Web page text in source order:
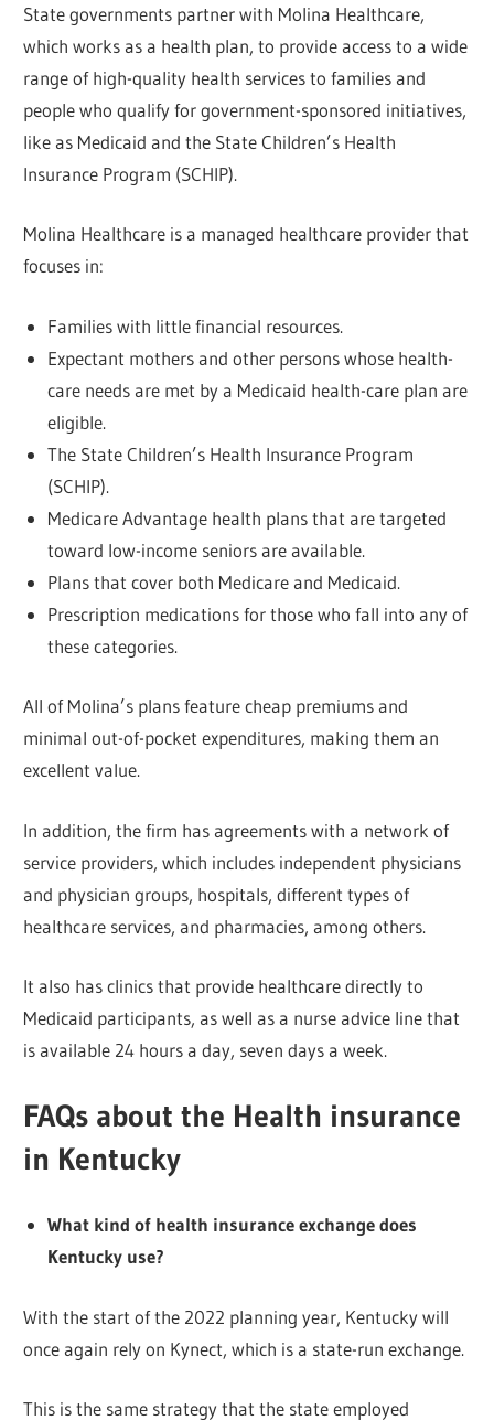
State governments partner with Molina Healthcare,
which works as a health plan, to provide access to a wide
range of high-quality health services to families and
people who qualify for government-sponsored initiatives,
like as Medicaid and the State Children’s Health
Insurance Program (SCHIP).
Molina Healthcare is a managed healthcare provider that
focuses in:
Families with little financial resources.
Expectant mothers and other persons whose health-
care needs are met by a Medicaid health-care plan are
eligible.
The State Children’s Health Insurance Program
(SCHIP).
Medicare Advantage health plans that are targeted
toward low-income seniors are available.
Plans that cover both Medicare and Medicaid.
Prescription medications for those who fall into any of
these categories.
All of Molina’s plans feature cheap premiums and
minimal out-of-pocket expenditures, making them an
excellent value.
In addition, the firm has agreements with a network of
service providers, which includes independent physicians
and physician groups, hospitals, different types of
healthcare services, and pharmacies, among others.
It also has clinics that provide healthcare directly to
Medicaid participants, as well as a nurse advice line that
is available 24 hours a day, seven days a week.
FAQs about the Health insurance
in Kentucky
What kind of health insurance exchange does
Kentucky use?
With the start of the 2022 planning year, Kentucky will
once again rely on Kynect, which is a state-run exchange.
This is the same strategy that the state employed